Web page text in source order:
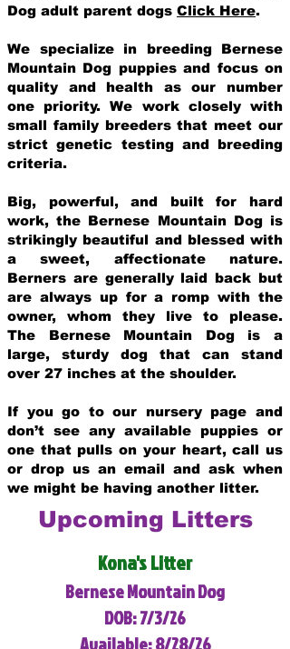
Dog adult parent dogs Click Here.
We specialize in breeding Bernese
Mountain Dog puppies and focus on
quality and health as our number
one priority. We work closely with
small family breeders that meet our
strict genetic testing and breeding
criteria.
Big, powerful, and built for hard
work, the Bernese Mountain Dog is
strikingly beautiful and blessed with
a sweet, affectionate nature.
Berners are generally laid back but
are always up for a romp with the
owner, whom they live to please.
The Bernese Mountain Dog is a
large, sturdy dog that can stand
over 27 inches at the shoulder.
If you go to our nursery page and
don’t see any available puppies or
one that pulls on your heart, call us
or drop us an email and ask when
we might be having another litter.
Upcoming Litters
Kona's Litter
Bernese Mountain Dog
DOB: 7/3/26
Available: 8/28/26